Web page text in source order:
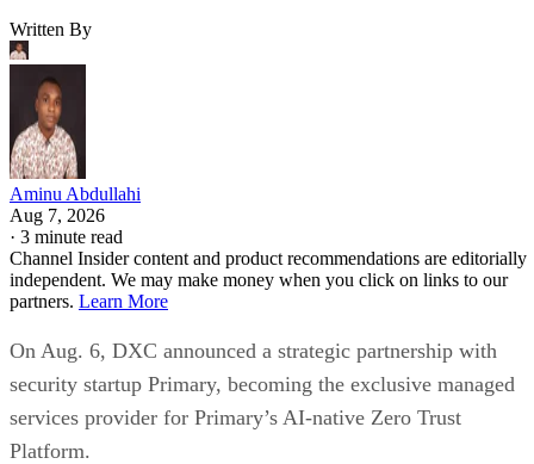
Written By
Aminu Abdullahi
Aug 7, 2026
· 3 minute read
Channel Insider content and product recommendations are editorially
independent. We may make money when you click on links to our
partners. Learn More
On Aug. 6, DXC announced a strategic partnership with
security startup Primary, becoming the exclusive managed
services provider for Primary’s AI-native Zero Trust
Platform.